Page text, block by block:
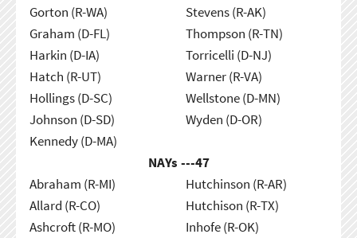
Gorton (R-WA)
Graham (D-FL)
Harkin (D-IA)
Hatch (R-UT)
Hollings (D-SC)
Johnson (D-SD)
Kennedy (D-MA)
Stevens (R-AK)
Thompson (R-TN)
Torricelli (D-NJ)
Warner (R-VA)
Wellstone (D-MN)
Wyden (D-OR)
NAYs ---47
Abraham (R-MI)
Allard (R-CO)
Ashcroft (R-MO)
Hutchinson (R-AR)
Hutchison (R-TX)
Inhofe (R-OK)